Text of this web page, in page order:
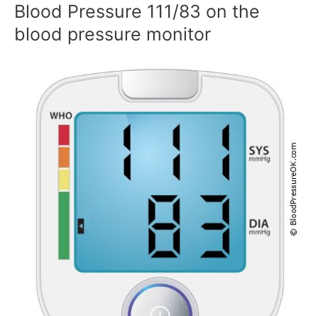
Blood Pressure 111/83 on the
blood pressure monitor